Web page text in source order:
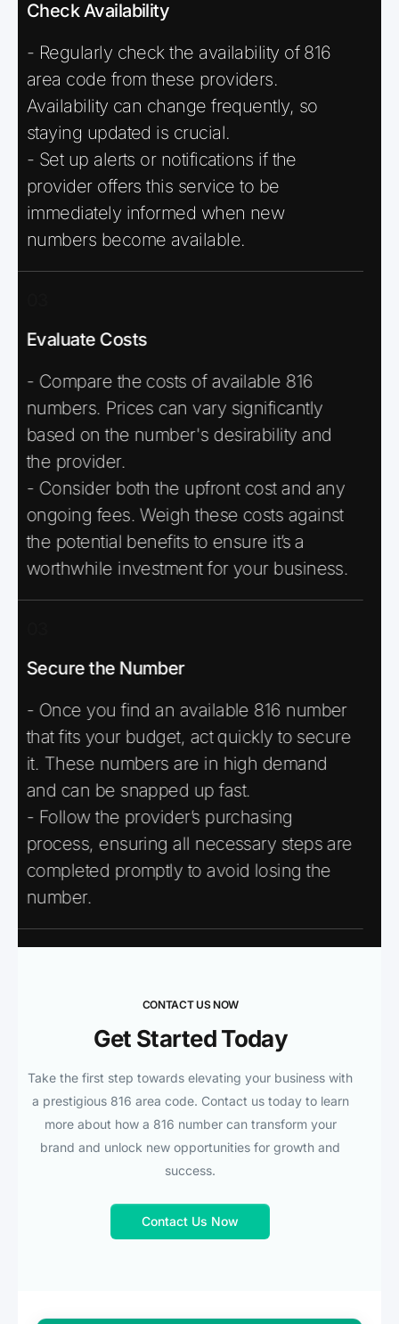
Check Availability
- Regularly check the availability of 816
area code from these providers.
Availability can change frequently, so
staying updated is crucial.
- Set up alerts or notifications if the
provider offers this service to be
immediately informed when new
numbers become available.
Evaluate Costs
- Compare the costs of available 816
numbers. Prices can vary significantly
based on the number's desirability and
the provider.
- Consider both the upfront cost and any
ongoing fees. Weigh these costs against
the potential benefits to ensure it’s a
worthwhile investment for your business.
Secure the Number
- Once you find an available 816 number
that fits your budget, act quickly to secure
it. These numbers are in high demand
and can be snapped up fast.
- Follow the provider’s purchasing
process, ensuring all necessary steps are
completed promptly to avoid losing the
number.
CONTACT US NOW
Get Started Today
Take the first step towards elevating your business with
a prestigious 816 area code. Contact us today to learn
more about how a 816 number can transform your
brand and unlock new opportunities for growth and
success.
Contact Us Now